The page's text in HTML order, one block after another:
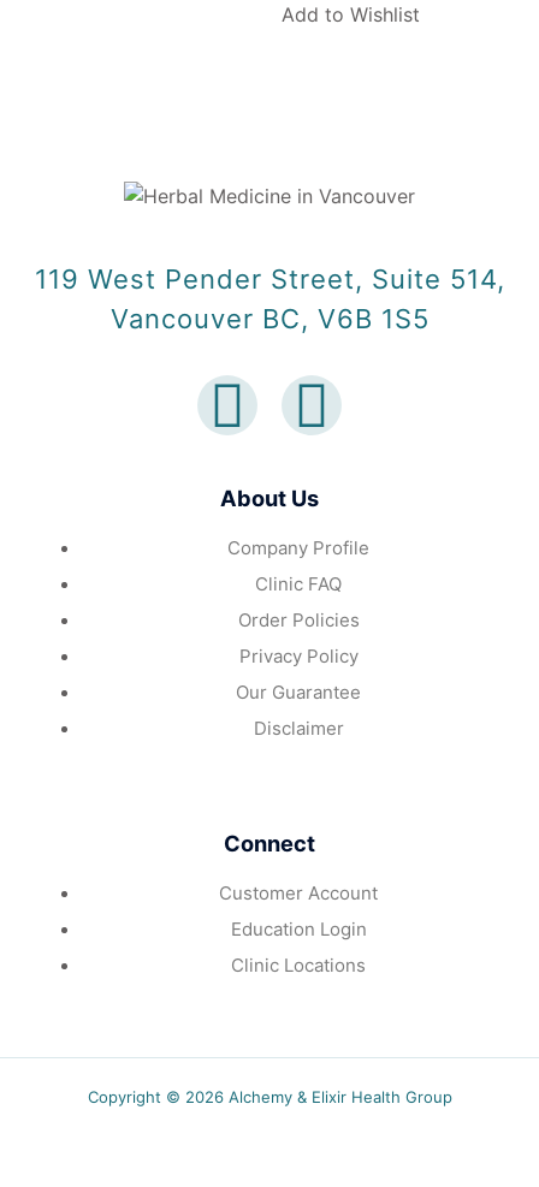
Add to Wishlist
119 West Pender Street, Suite 514,
Vancouver BC, V6B 1S5
About Us
Company Profile
Clinic FAQ
Order Policies
Privacy Policy
Our Guarantee
Disclaimer
Connect
Customer Account
Education Login
Clinic Locations
Copyright © 2026 Alchemy & Elixir Health Group